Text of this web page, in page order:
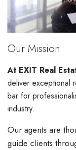
Our Mission
At EXIT Real
deliver exceptional
bar for
industry.
Our agents are
guide clients